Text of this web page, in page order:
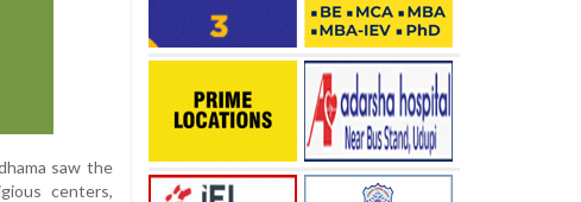
saw the
centers,